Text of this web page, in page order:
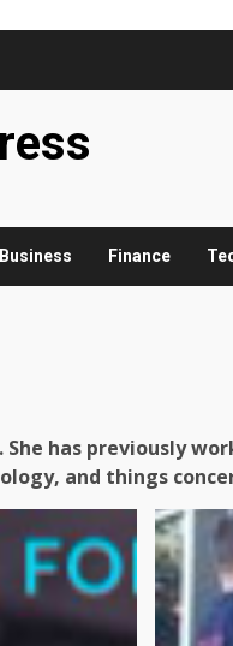
Business Finance
. She has previously
and things